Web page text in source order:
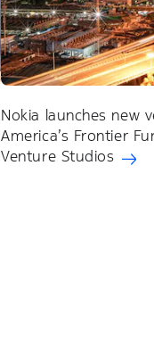
Nokia launches new
America’s Frontier
Venture Studios